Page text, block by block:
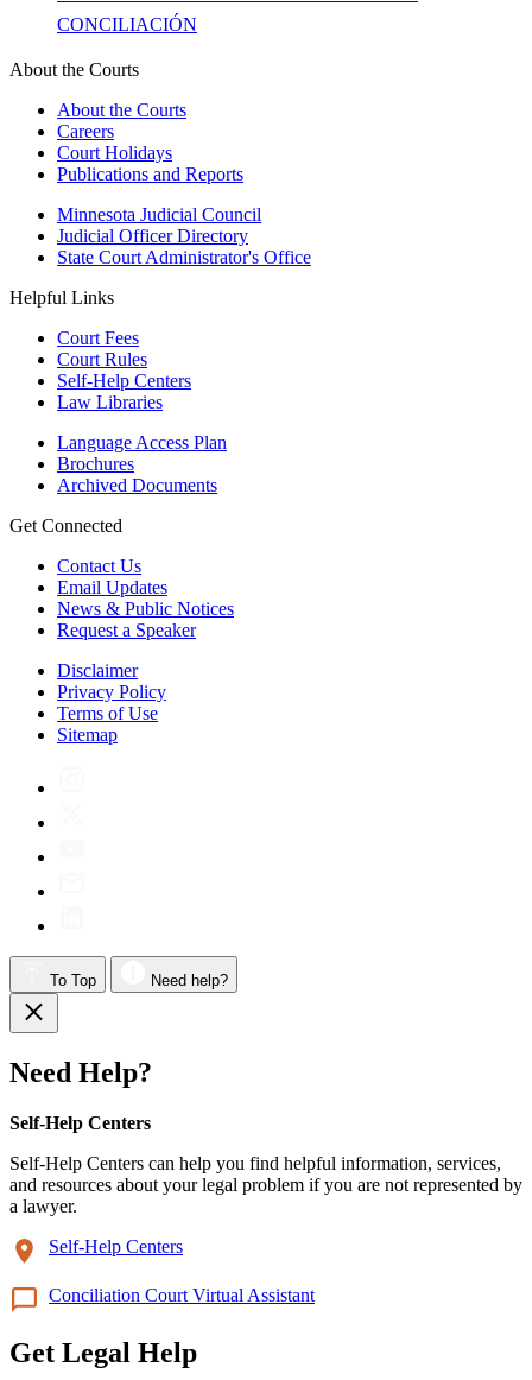
CONCILIACIÓN
About the Courts
About the Courts
Careers
Court Holidays
Publications and Reports
Minnesota Judicial Council
Judicial Officer Directory
State Court Administrator's Office
Helpful Links
Court Fees
Court Rules
Self-Help Centers
Law Libraries
Language Access Plan
Brochures
Archived Documents
Get Connected
Contact Us
Email Updates
News & Public Notices
Request a Speaker
Disclaimer
Privacy Policy
Terms of Use
Sitemap
To Top Need help?
Need Help?
Self-Help Centers
Self-Help Centers can help you find helpful information, services,
and resources about your legal problem if you are not represented by
a lawyer.
Self-Help Centers
Conciliation Court Virtual Assistant
Get Legal Help